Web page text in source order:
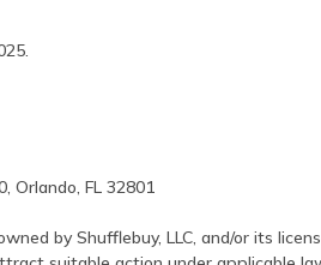
Orlando, FL 32801
by Shufflebuy, LLC, and/or its